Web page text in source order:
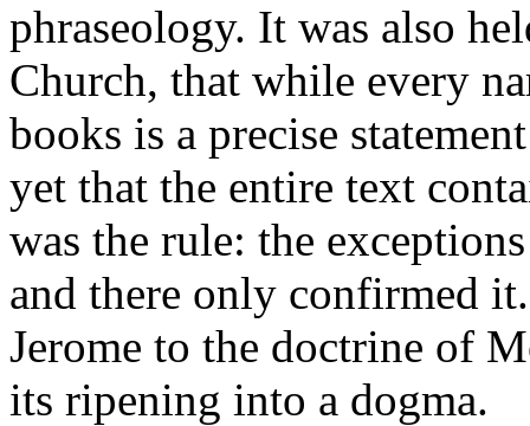
phraseology. It was also
Church, that while every
books is a precise
yet that the entire text
was the rule: the
and there only confirmed
Jerome to the doctrine of
its ripening into a dogma.